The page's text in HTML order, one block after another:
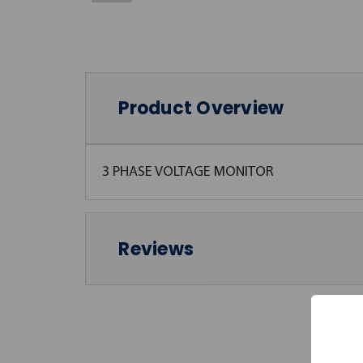
Product Overview
3 PHASE VOLTAGE MONITOR
Reviews